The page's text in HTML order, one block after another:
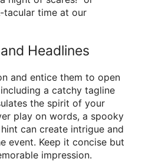
tacular time at our
Headlines
and entice them to open
a catchy tagline
the spirit of your
play on words, a spooky
can create intrigue and
event. Keep it concise but
impression.